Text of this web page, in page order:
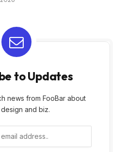
to Updates
news from FooBar about
and biz.